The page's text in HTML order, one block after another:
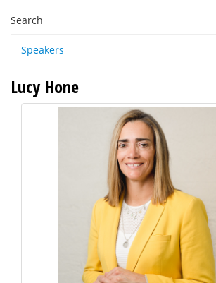
Search
Speakers
Lucy Hone